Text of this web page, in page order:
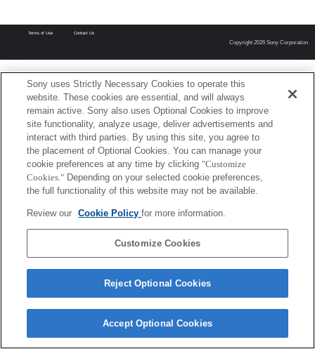
Terms of Use Contact Us
Copyright 2026 Sony Corporation
Sony uses Strictly Necessary Cookies to operate this
website. These cookies are essential, and will always
remain active. Sony also uses Optional Cookies to improve
site functionality, analyze usage, deliver advertisements and
interact with third parties. By using this site, you agree to
the placement of Optional Cookies. You can manage your
cookie preferences at any time by clicking "Customize
Cookies." Depending on your selected cookie preferences,
the full functionality of this website may not be available.
Review our Cookie Policyfor more information.
Customize Cookies
Reject Optional Cookies
Accept Optional Cookies